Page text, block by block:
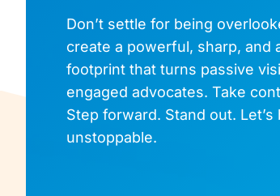
Don’t settle for being
create a powerful, sharp, and
footprint that turns passive
engaged advocates. Take
Step forward. Stand out.
unstoppable.